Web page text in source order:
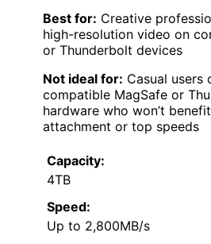
Best for: Creative
high-resolution video on
or Thunderbolt devices
Not ideal for: Casual users
compatible MagSafe or
hardware who won’t
attachment or top speeds
Capacity:
4TB
Speed:
Up to 2,800MB/s